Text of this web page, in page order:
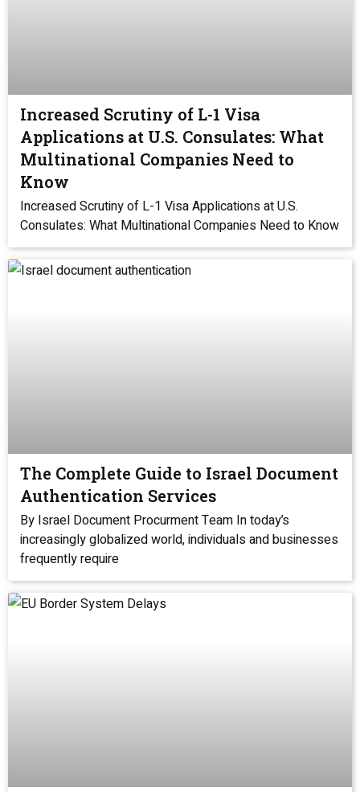
Increased Scrutiny of L-1 Visa
Applications at U.S. Consulates: What
Multinational Companies Need to
Know
Increased Scrutiny of L-1 Visa Applications at U.S.
Consulates: What Multinational Companies Need to Know
The Complete Guide to Israel Document
Authentication Services
By Israel Document Procurment Team In today’s
increasingly globalized world, individuals and businesses
frequently require